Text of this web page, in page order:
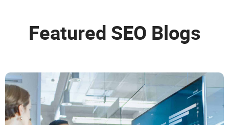
Featured SEO Blogs